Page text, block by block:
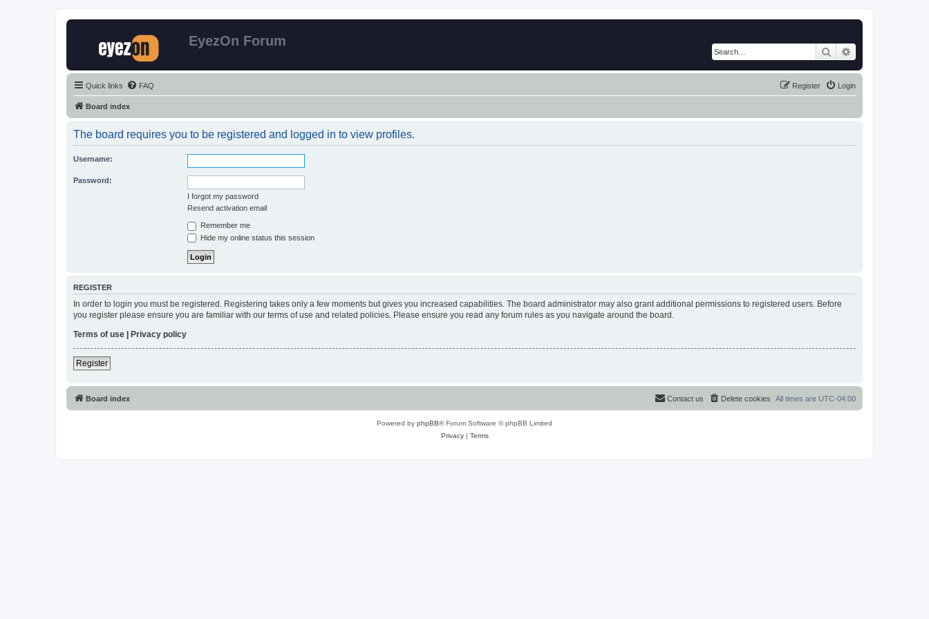
EyezOn Forum
Search
Quick links FAQ Login
Register
Board index
The board requires you to be registered and logged in to view profiles.
Username:
Password:
I forgot my password
Resend activation email
Remember me
Hide my online status this session
REGISTER
In order to login you must be registered. Registering takes only a few moments but gives you increased capabilities. The board administrator may also grant additional permissions to registered users. Before
you register please ensure you are familiar with our terms of use and related policies. Please ensure you read any forum rules as you navigate around the board.
Terms of use | Privacy policy
Register
Board index All times are UTC-04:00
Delete cookies
Contact us
Powered by phpBB® Forum Software © phpBB Limited
Privacy| Terms